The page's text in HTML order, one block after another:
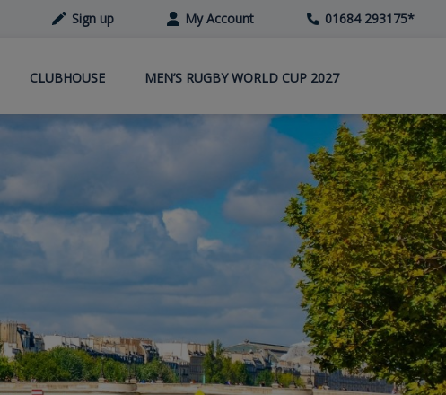
Sign up My Account 01684 293175*
CLUBHOUSE MEN’S RUGBY WORLD CUP 2027